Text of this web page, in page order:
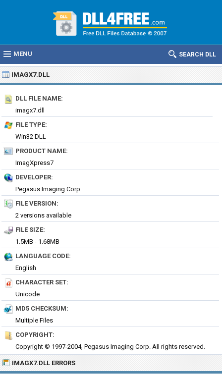
MENU SEARCH DLL
IMAGX7.DLL
DLL FILE NAME:
imagx7.dll
FILE TYPE:
Win32 DLL
PRODUCT NAME:
ImagXpress7
DEVELOPER:
Pegasus Imaging Corp.
FILE VERSION:
2 versions available
FILE SIZE:
1.5MB - 1.68MB
LANGUAGE CODE:
English
CHARACTER SET:
Unicode
MD5 CHECKSUM:
Multiple Files
COPYRIGHT:
Copyright © 1997-2004, Pegasus Imaging Corp. All rights reserved.
IMAGX7.DLL ERRORS